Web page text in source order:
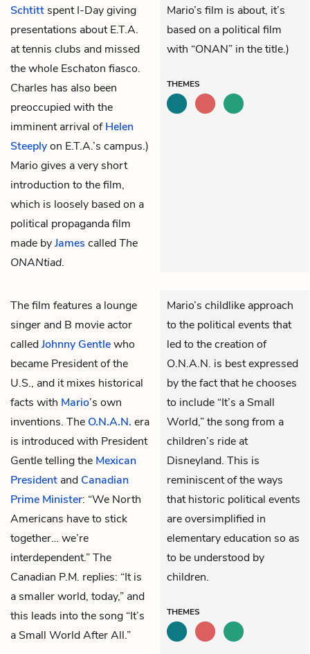
Schtitt spent I-Day giving
presentations about E.T.A.
at tennis clubs and missed
the whole Eschaton fiasco.
Charles has also been
preoccupied with the
imminent arrival ofHelen
Steeplyon E.T.A.’s campus.)
Mario gives a very short
introduction to the film,
which is loosely based on a
political propaganda film
made byJames calledThe
ONANtiad.
Mario’s film is about, it’s
based on a political film
with “ONAN” in the title.)
THEMES
The film features a lounge
singer and B movie actor
calledJohnny Gentlewho
became President of the
U.S., and it mixes historical
facts with Mario’s own
inventions. The O.N.A.N. era
is introduced with President
Gentle telling the Mexican
President and Canadian
Prime Minister: “We North
Americans have to stick
together… we’re
interdependent.” The
Canadian P.M. replies: “It is
a smaller world, today,” and
this leads into the song “It’s
a Small World After All.”
Mario’s childlike approach
to the political events that
led to the creation of
O.N.A.N. is best expressed
by the fact that he chooses
to include “It’s a Small
World,” the song from a
children’s ride at
Disneyland. This is
reminiscent of the ways
that historic political events
are oversimplified in
elementary education so as
to be understood by
children.
THEMES